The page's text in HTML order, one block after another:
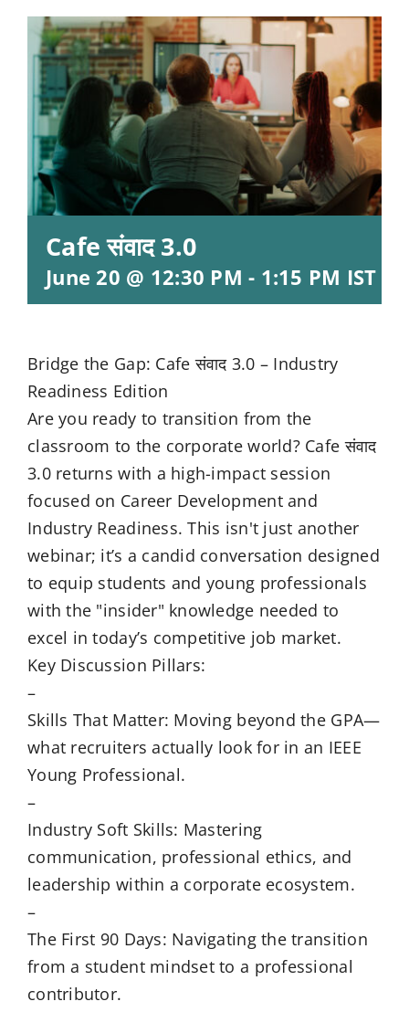
Resources
Cafe संवाद 3.0
June 20 @ 12:30 PM - 1:15 PM IST
Bridge the Gap: Cafe संवाद 3.0 – Industry
Readiness Edition
Are you ready to transition from the
classroom to the corporate world? Cafe संवाद
3.0 returns with a high-impact session
focused on Career Development and
Industry Readiness. This isn't just another
webinar; it’s a candid conversation designed
to equip students and young professionals
with the "insider" knowledge needed to
excel in today’s competitive job market.
Key Discussion Pillars:
–
Skills That Matter: Moving beyond the GPA—
what recruiters actually look for in an IEEE
Young Professional.
–
Industry Soft Skills: Mastering
communication, professional ethics, and
leadership within a corporate ecosystem.
–
The First 90 Days: Navigating the transition
from a student mindset to a professional
contributor.